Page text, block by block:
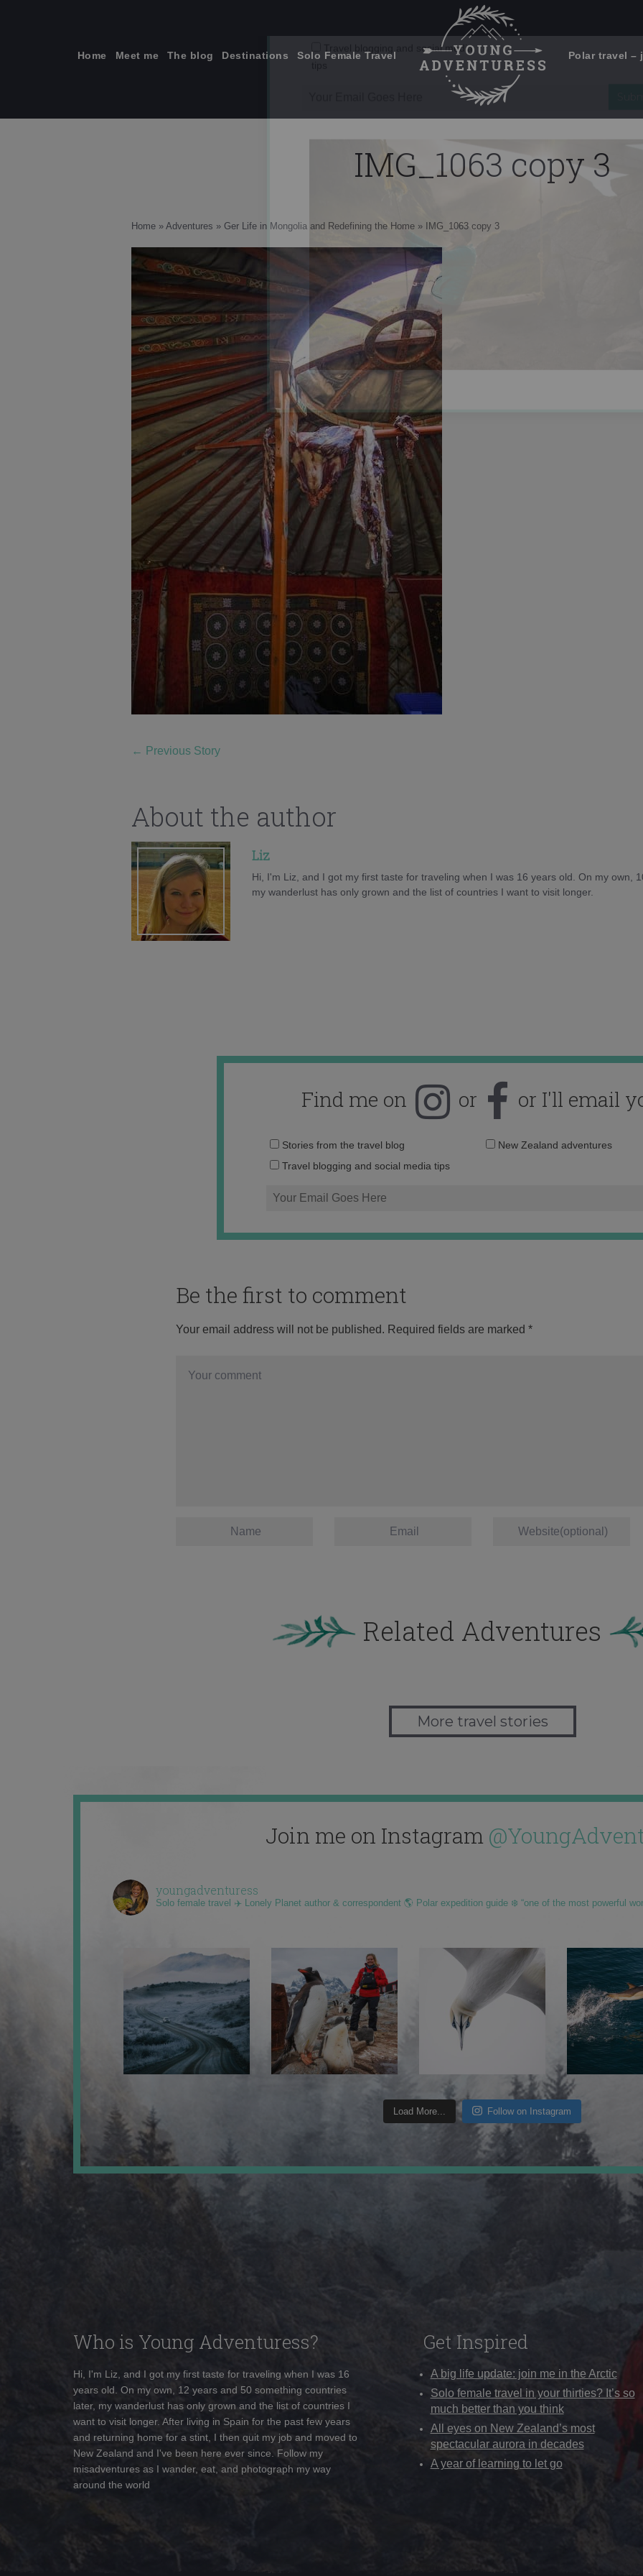
Home Meet me The blog Destinations Solo Female Travel Polar travel –
IMG_1063 copy 3
Home » Adventures » Ger Life in Mongolia and Redefining the Home » IMG_1063 copy 3
← Previous Story
About the author
Liz
Hi, I'm Liz, and I got my first taste for traveling when I was 16 years old. On my own,
my wanderlust has only grown and the list of countries I want to visit longer.
Find me on or or I'll email
Email
Stories from the travel blog
New Zealand adventures
Travel blogging and social media tips
Be the first to comment
Your email address will not be published. Required fields are marked *
Related Adventures
More travel stories
Join me on Instagram
youngadventuress
Solo female travel ✈️ Lonely Planet author & correspondent 🌎 Polar expedition guide ❄️ “one of the most powerful
Load More... Follow on Instagram
Who is Young Adventuress?
Hi, I'm Liz, and I got my first taste for traveling when I was 16
years old. On my own, 12 years and 50 something countries
later, my wanderlust has only grown and the list of countries I
want to visit longer. After living in Spain for the past few years
and returning home for a stint, I then quit my job and moved to
New Zealand and I've been here ever since. Follow my
misadventures as I wander, eat, and photograph my way
around the world
Get Inspired
A big life update: join me in the Arctic
Solo female travel in your thirties? It’s so
much better than you think
All eyes on New Zealand’s most
spectacular aurora in decades
A year of learning to let go
Emails Suck. Mine Don't.
Travel blogging and social media